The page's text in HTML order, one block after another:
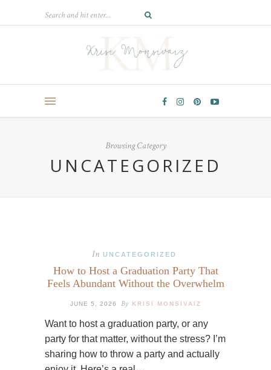
Browsing Category
UNCATEGORIZED
In UNCATEGORIZED
How to Host a Graduation Party That
Feels Abundant Without the Overwhelm
JUNE 5, 2026 By KRISI MONSIVAIZ
Want to host a graduation party, or any
party for that matter, without the stress? I’m
sharing how to throw a party and actually